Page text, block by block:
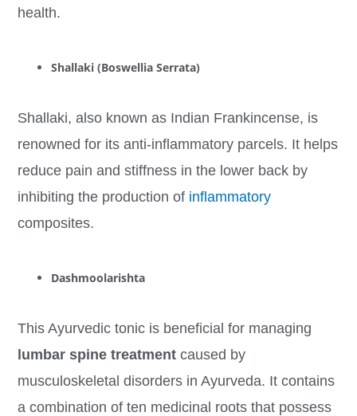
health.
Shallaki (Boswellia Serrata)
Shallaki, also known as Indian Frankincense, is
renowned for its anti-inflammatory parcels. It helps
reduce pain and stiffness in the lower back by
inhibiting the production of inflammatory
composites.
Dashmoolarishta
This Ayurvedic tonic is beneficial for managing
lumbar spine treatment caused by
musculoskeletal disorders in Ayurveda. It contains
a combination of ten medicinal roots that possess